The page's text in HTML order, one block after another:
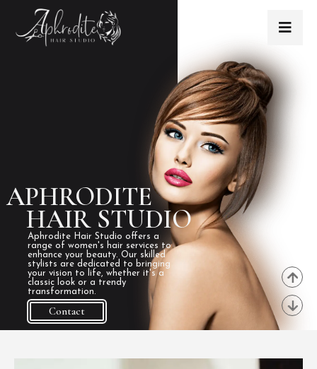
APHRODITE
Aphrodite Hair Studio offers a
range of women's hair services to
enhance your beauty. Our skilled
stylists are dedicated to bringing
your vision to life, whether it's a
classic look or a trendy
transformation.
Contact
HAIR STUDIO